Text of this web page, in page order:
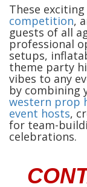
These
competition,
guests of all
professional
setups,
theme party
vibes to any
by combining
western prop
event hosts,
for team-
celebrations.